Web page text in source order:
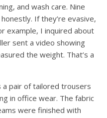
and wash care. Nine
If they’re evasive,
example, I inquired about
sent a video showing
the weight. That’s a
a pair of tailored trousers
in office wear. The fabric
were finished with